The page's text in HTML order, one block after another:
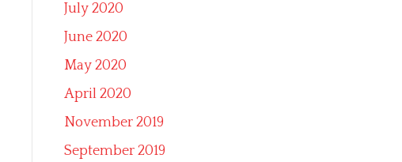
July 2020
June 2020
May 2020
April 2020
November 2019
September 2019